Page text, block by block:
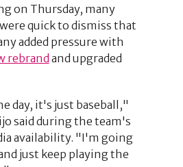
on Thursday, many
quick to dismiss that
added pressure with
rebrandand upgraded
day, it's just baseball,"
said during the team's
availability. "I'm going
just keep playing the